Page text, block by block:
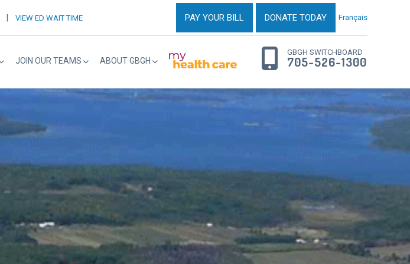
VIEW ED WAIT TIME PAY YOUR BILL DONATE TODAY Français
JOIN OUR TEAMS ABOUT GBGH
GBGH SWITCHBOARD
705-526-1300